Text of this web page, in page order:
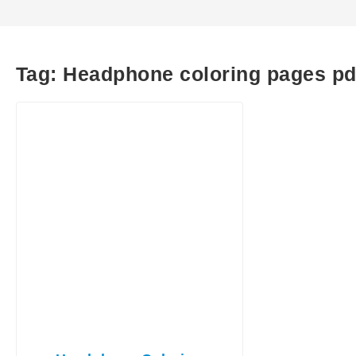
Tag: Headphone coloring pages